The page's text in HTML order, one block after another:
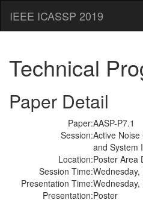
IEEE ICASSP 2019
Technical
Paper Detail
Paper:AASP-P7.1
Session:Active
and System
Location:Poster Area
Session Time:
Presentation Time:
Presentation:Poster